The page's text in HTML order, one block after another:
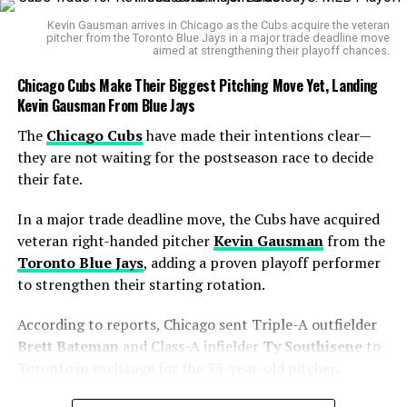
less than three minutes. Touré struck again, turning
inside the box and burying a finish past Crocombe. A
hat-trick seemed on the cards, butVARruled out his
third after teammateLewis Miller was judged offside.
Beyond the goals: young leaders
emerge
Amid the hype around the goalscorers, there were
quieter milestones.
Connor Metcalfe, with two assists,
showed vision and maturity in midfield.
Alessandro
, at just 21, captained the Socceroos for the first
time. AndMax Balard, finally given a full start, looked
assured in the middle of the park.
Kevin Gausman arrives in Chicago as the Cubs acquire the veteran
pitcher from the Toronto Blue Jays in a major trade deadline move
aimed at strengthening their playoff chances.
Chicago Cubs Make Their Biggest Pitching Move Yet, Landing
Kevin Gausman From Blue Jays
The Chicago Cubshave made their intentions clear—
they are not waiting for the postseason race to decide
their fate.
In a major trade deadline move, the Cubs have acquired
veteran right-handed pitcherKevin Gausmanfrom the
Toronto Blue Jays, adding a proven playoff performer
to strengthen their starting rotation.
According to reports, Chicago sent Triple-A outfielder
Brett Bateman and Class-A infielder Ty Southisene to